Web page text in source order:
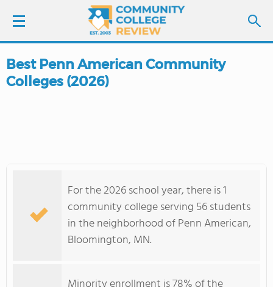
LOGIN
COLLEGE GUIDE
Best Penn American Community
Colleges (2026)
For the 2026 school year, there is 1
community college serving 56 students
in the neighborhood of Penn American,
Bloomington, MN.